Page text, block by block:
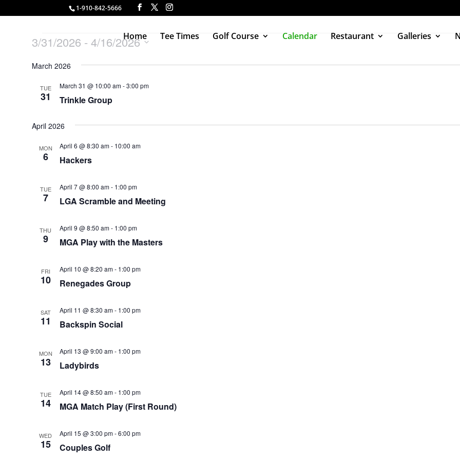
1-910-842-5666
Home Tee Times Golf Course Calendar Restaurant Galleries
Events
3/31/2026 - 4/16/2026
date.
March 2026
TUE
31 Trinkle Group
March 31 @ 10:00 am-3:00 pm
April 2026
MON
6 Hackers
April 6 @ 8:30 am- 10:00 am
TUE
7 LGA Scramble and Meeting
April 7 @ 8:00 am- 1:00 pm
THU
9 MGA Play with the Masters
April 9 @ 8:50 am- 1:00 pm
FRI
10 Renegades Group
April 10 @ 8:20 am- 1:00 pm
SAT
11 Backspin Social
April 11 @ 8:30 am- 1:00 pm
MON
13 Ladybirds
April 13 @ 9:00 am- 1:00 pm
TUE
14 MGA Match Play (First Round)
April 14 @ 8:50 am- 1:00 pm
WED
15 Couples Golf
April 15 @ 3:00 pm-6:00 pm